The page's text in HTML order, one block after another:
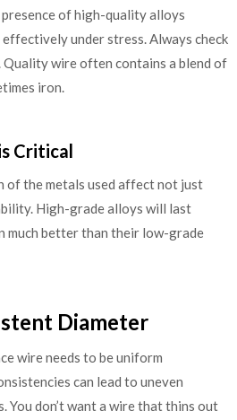
of high-quality alloys
under stress. Always check
Quality wire often contains a blend of
iron.
Critical
of the metals used affect not just
High-grade alloys will last
much better than their low-grade
Diameter
wire needs to be uniform
can lead to uneven
You don’t want a wire that thins out